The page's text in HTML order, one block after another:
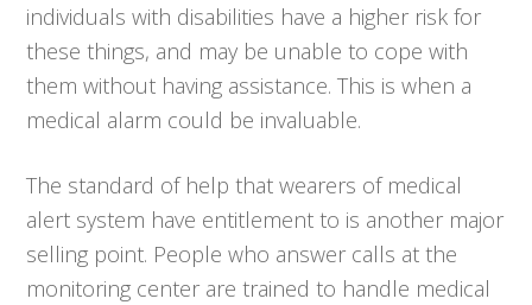
individuals with disabilities have a higher risk for
these things, and may be unable to cope with
them without having assistance. This is when a
medical alarm could be invaluable.
The standard of help that wearers of medical
alert system have entitlement to is another major
selling point. People who answer calls at the
monitoring center are trained to handle medical